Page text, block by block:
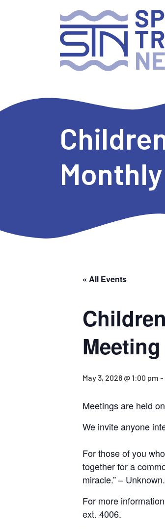
« All Events
Meeting
May 3, 2028 @ 1:00 pm -
Meetings are held
We invite anyone
For those of you
together for a
miracle.” – Unknown.
For more
ext. 4006.